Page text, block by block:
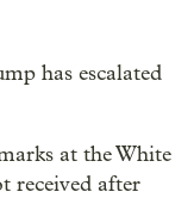
has escalated
at the White
received after